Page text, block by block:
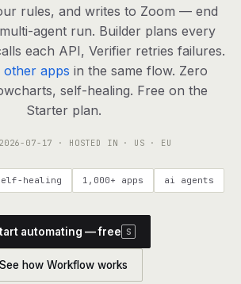
Watch a workflow run end to end
1,000+ tools your agents can use
rules, and writes to Zoom — end
agent run. Builder plans every
each API, Verifier retries failures.
other apps in the same flow. Zero
self-healing. Free on the
Starter plan.
2026-07-17 · HOSTED IN · US · EU
healing 1,000+ apps ai agents
automating — free S
See how Workflow works